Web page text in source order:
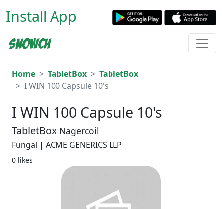
Install App
Home TabletBox
TabletBox
I WIN 100 Capsule 10's
I WIN 100 Capsule 10's
TabletBox Nagercoil
Fungal | ACME GENERICS LLP
0 likes